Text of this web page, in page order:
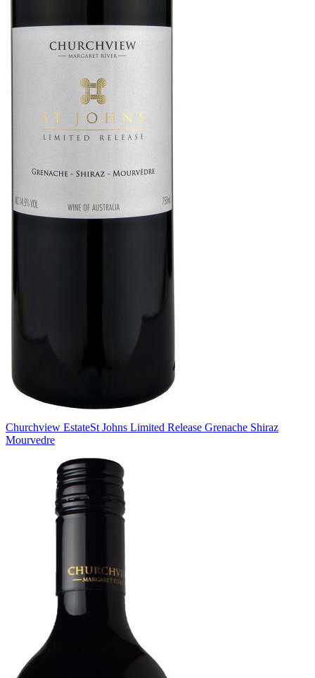
Churchview EstateSt Johns Limited Release Grenache Shiraz
Mourvedre